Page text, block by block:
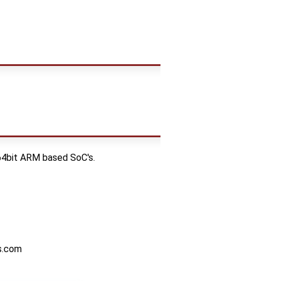
ARM based SoC's.